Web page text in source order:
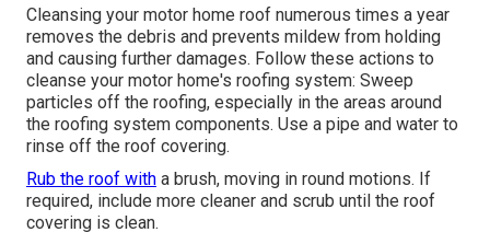
Cleansing your motor home roof numerous times a year
removes the debris and prevents mildew from holding
and causing further damages. Follow these actions to
cleanse your motor home's roofing system: Sweep
particles off the roofing, especially in the areas around
the roofing system components. Use a pipe and water to
rinse off the roof covering.
Rub the roof with a brush, moving in round motions. If
required, include more cleaner and scrub until the roof
covering is clean.